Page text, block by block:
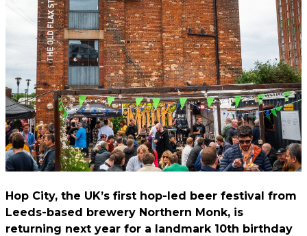
Hop City, the UK’s first hop-led beer festival from
Leeds-based brewery Northern Monk, is
returning next year for a landmark 10th birthday